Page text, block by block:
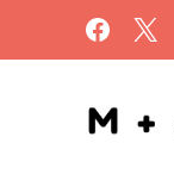
to
content